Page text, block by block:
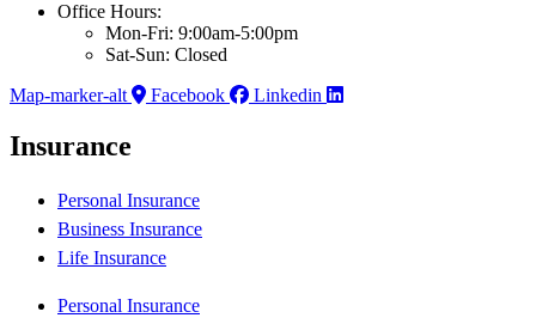
Office Hours:
Mon-Fri: 9:00am-5:00pm
Sat-Sun: Closed
Map-marker-alt
Facebook Linkedin
Insurance
Personal Insurance
Business Insurance
Life Insurance
Personal Insurance